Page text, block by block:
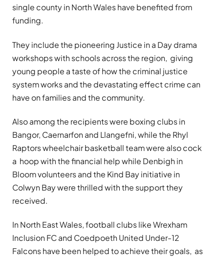
single county in North Wales have benefited from
funding.
They include the pioneering Justice in a Day drama
workshops with schools across the region, giving
young people a taste of how the criminal justice
system works and the devastating effect crime can
have on families and the community.
Also among the recipients were boxing clubs in
Bangor, Caernarfon and Llangefni, while the Rhyl
Raptors wheelchair basketball team were also cock
a hoop with the financial help while Denbigh in
Bloom volunteers and the Kind Bay initiative in
Colwyn Bay were thrilled with the support they
received.
In North East Wales, football clubs like Wrexham
Inclusion FC and Coedpoeth United Under-12
Falcons have been helped to achieve their goals, as